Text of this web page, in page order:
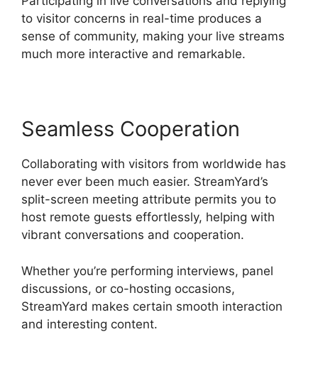
to visitor concerns in real-time produces a
sense of community, making your live streams
much more interactive and remarkable.
Seamless Cooperation
Collaborating with visitors from worldwide has
never ever been much easier. StreamYard’s
split-screen meeting attribute permits you to
host remote guests effortlessly, helping with
vibrant conversations and cooperation.
Whether you’re performing interviews, panel
discussions, or co-hosting occasions,
StreamYard makes certain smooth interaction
and interesting content.